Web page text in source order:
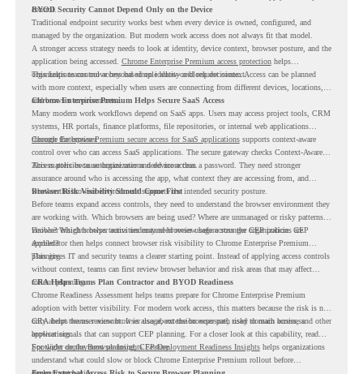
control.
BYOD Security Cannot Depend Only on the Device
Traditional endpoint security works best when every device is owned, configured, and
managed by the organization. But modern work access does not always fit that model.
A stronger access strategy needs to look at identity, device context, browser posture, and the
application being accessed. Chrome Enterprise Premium access protectionhelps
organizations control access based on identity and request context.
This helps teams move beyond simple allow-or-block decisions. Access can be planned
with more context, especially when users are connecting from different devices, locations,
and browser environments..
Chrome Enterprise Premium Helps Secure SaaS Access
Many modern work workflows depend on SaaS apps. Users may access project tools, CRM
systems, HR portals, finance platforms, file repositories, or internal web applications
through the browser.
Chrome Enterprise Premium secure access for SaaS applicationssupports context-aware
control over who can access SaaS applications. The secure gateway checks Context-Aware
Access policies to authorize user and device access.
This matters because organizations need more than a password. They need stronger
assurance around who is accessing the app, what context they are accessing from, and
whether the browser environment supports the intended security posture.
Browser Risk Visibility Should Come First
Before teams expand access controls, they need to understand the browser environment they
are working with. Which browsers are being used? Where are unmanaged or risky patterns
visible? Which browser activities may need review before stronger CEP policies are
applied?
Browser Insights helps teams understand browser usage across the organization. CEP
Accelerator then helps connect browser risk visibility to Chrome Enterprise Premium
planning.
This gives IT and security teams a clearer starting point. Instead of applying access controls
without context, teams can first review browser behavior and risk areas that may affect
rollout planning.
CRA Helps Teams Plan Contractor and BYOD Readiness
Chrome Readiness Assessment helps teams prepare for Chrome Enterprise Premium
adoption with better visibility. For modern work access, this matters because the risk is not
only about the user account. It is also about the browser path used to reach business
applications.
CRA helps teams review browser usage, extension exposure, risky domain access, and other
browser signals that can support CEP planning. For a closer look at this capability, read
Spotlight on the Browser Insights Feature.
For wider deployment planning, CEP Deployment Readiness Insightshelps organizations
understand what could slow or block Chrome Enterprise Premium rollout before